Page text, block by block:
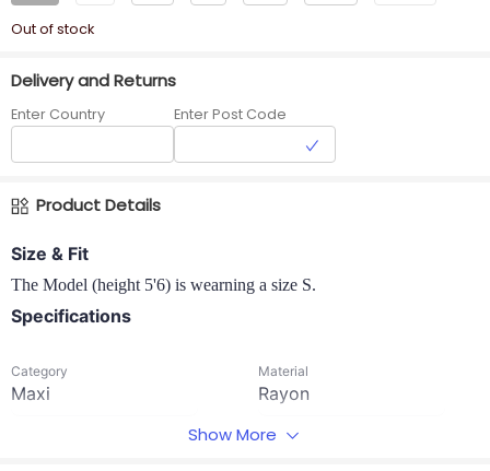
Out of stock
Delivery and Returns
Enter Country Enter Post Code
Product Details
Size & Fit
The Model (height 5'6) is wearning a size S.
Specifications
Category
Maxi
Material
Rayon
Occasion
Show More